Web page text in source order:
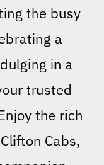
the busy
a
in a
trusted
the rich
Cabs,